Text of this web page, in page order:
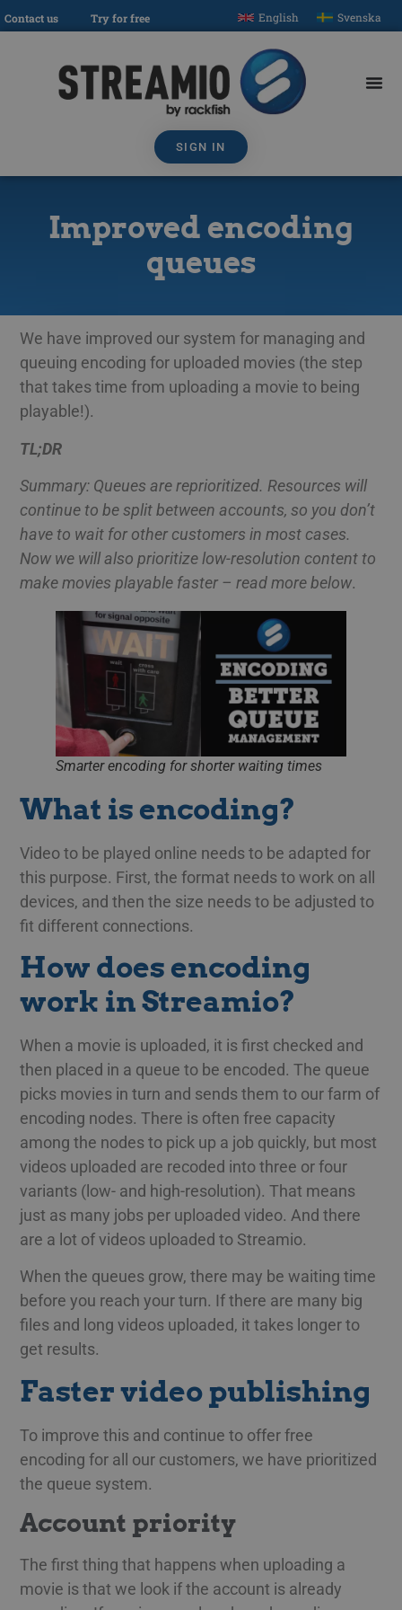
Contact us Try for free English Svenska
SIGN IN
Improved encoding
queues
We have improved our system for managing and
queuing encoding for uploaded movies (the step
that takes time from uploading a movie to being
playable!).
TL;DR
Summary: Queues are reprioritized. Resources will
continue to be split between accounts, so you don’t
have to wait for other customers in most cases.
Now we will also prioritize low-resolution content to
make movies playable faster – read more below.
Smarter encoding for shorter waiting times
What is encoding?
Video to be played online needs to be adapted for
this purpose. First, the format needs to work on all
devices, and then the size needs to be adjusted to
fit different connections.
How does encoding
work in Streamio?
When a movie is uploaded, it is first checked and
then placed in a queue to be encoded. The queue
picks movies in turn and sends them to our farm of
encoding nodes. There is often free capacity
among the nodes to pick up a job quickly, but most
videos uploaded are recoded into three or four
variants (low- and high-resolution). That means
just as many jobs per uploaded video. And there
are a lot of videos uploaded to Streamio.
When the queues grow, there may be waiting time
before you reach your turn. If there are many big
files and long videos uploaded, it takes longer to
get results.
Faster video publishing
To improve this and continue to offer free
encoding for all our customers, we have prioritized
the queue system.
Account priority
The first thing that happens when uploading a
movie is that we look if the account is already